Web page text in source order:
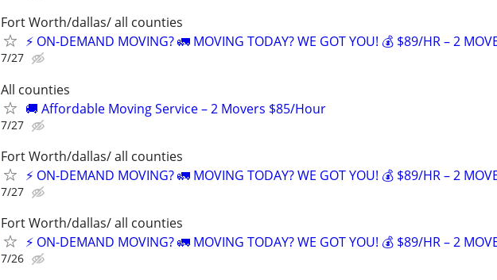
Fort Worth/dallas/ all counties
⚡ ON-DEMAND MOVING? 🚛 MOVING TODAY? WE GOT YOU! 💰 $89/HR – 2
7/27
All counties
🚚 Affordable Moving Service – 2 Movers $85/Hour
7/27
Fort Worth/dallas/ all counties
⚡ ON-DEMAND MOVING? 🚛 MOVING TODAY? WE GOT YOU! 💰 $89/HR – 2
7/27
Fort Worth/dallas/ all counties
⚡ ON-DEMAND MOVING? 🚛 MOVING TODAY? WE GOT YOU! 💰 $89/HR – 2
7/26